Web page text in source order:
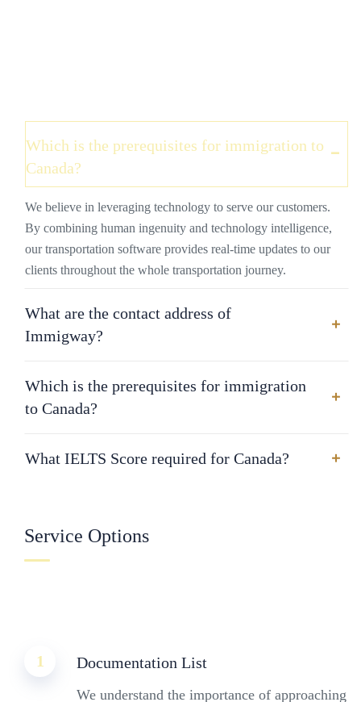
Which is the prerequisites for immigration to
Canada?
We believe in leveraging technology to serve our customers.
By combining human ingenuity and technology intelligence,
our transportation software provides real-time updates to our
clients throughout the whole transportation journey.
What are the contact address of
Immigway?
Which is the prerequisites for immigration
to Canada?
What IELTS Score required for Canada?
Service Options
1 Documentation List
We understand the importance of approaching